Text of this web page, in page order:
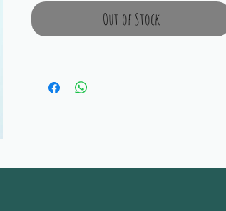
copper, Ochre and Greens 15” x 19” Framed in
limed white in a double mount under glass.
Out of Stock